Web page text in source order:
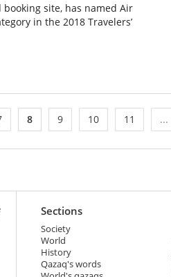
site, has named Air
in the 2018 Travelers’
8 9 10 11 ...
Sections
Society
World
History
Qazaq's words